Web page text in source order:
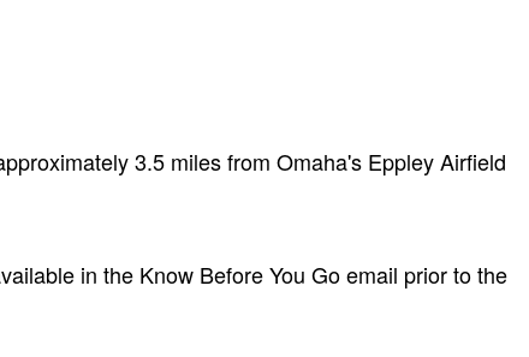
3.5 miles from Omaha's Eppley Airfield
in the Know Before You Go email prior to the